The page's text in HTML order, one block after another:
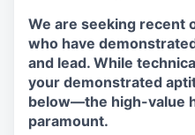
We are seeking recent
who have
and lead. While
your demonstrated
below—the high-value
paramount.